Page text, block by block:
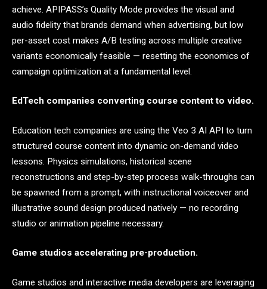
achieve. APIPASS’s Quality Mode provides the visual and
audio fidelity that brands demand when advertising, but low
per-asset cost makes A/B testing across multiple creative
variants economically feasible — resetting the economics of
campaign optimization at a fundamental level.
EdTech companies converting course content to video.
Education tech companies are using the Veo 3 AI API to turn
structured course content into dynamic on-demand video
lessons. Physics simulations, historical scene
reconstructions and step-by-step process walk-throughs can
be spawned from a prompt, with instructional voiceover and
illustrative sound design produced natively — no recording
studio or animation pipeline necessary.
Game studios accelerating pre-production.
Game studios and interactive media developers are leveraging